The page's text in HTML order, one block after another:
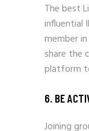
The best
influential
member
share the
platform
6. BE
Joining